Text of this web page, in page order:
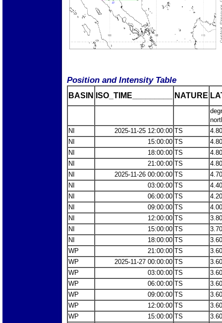
Position and Intensity Table
BASIN ISO_TIME_________ NATURE
NI
2025-11-25 12:00:00 TS
4.80
NI
15:00:00 TS
4.80
NI
18:00:00 TS
4.80
NI
21:00:00 TS
4.80
NI
2025-11-26 00:00:00 TS
4.70
NI
03:00:00 TS
4.40
NI
06:00:00 TS
4.20
NI
09:00:00 TS
4.00
NI
12:00:00 TS
3.80
NI
15:00:00 TS
3.70
NI
18:00:00 TS
3.60
WP
21:00:00 TS
3.60
WP
2025-11-27 00:00:00 TS
3.60
WP
03:00:00 TS
3.60
WP
06:00:00 TS
3.60
WP
09:00:00 TS
3.60
WP
12:00:00 TS
3.60
WP
15:00:00 TS
3.60